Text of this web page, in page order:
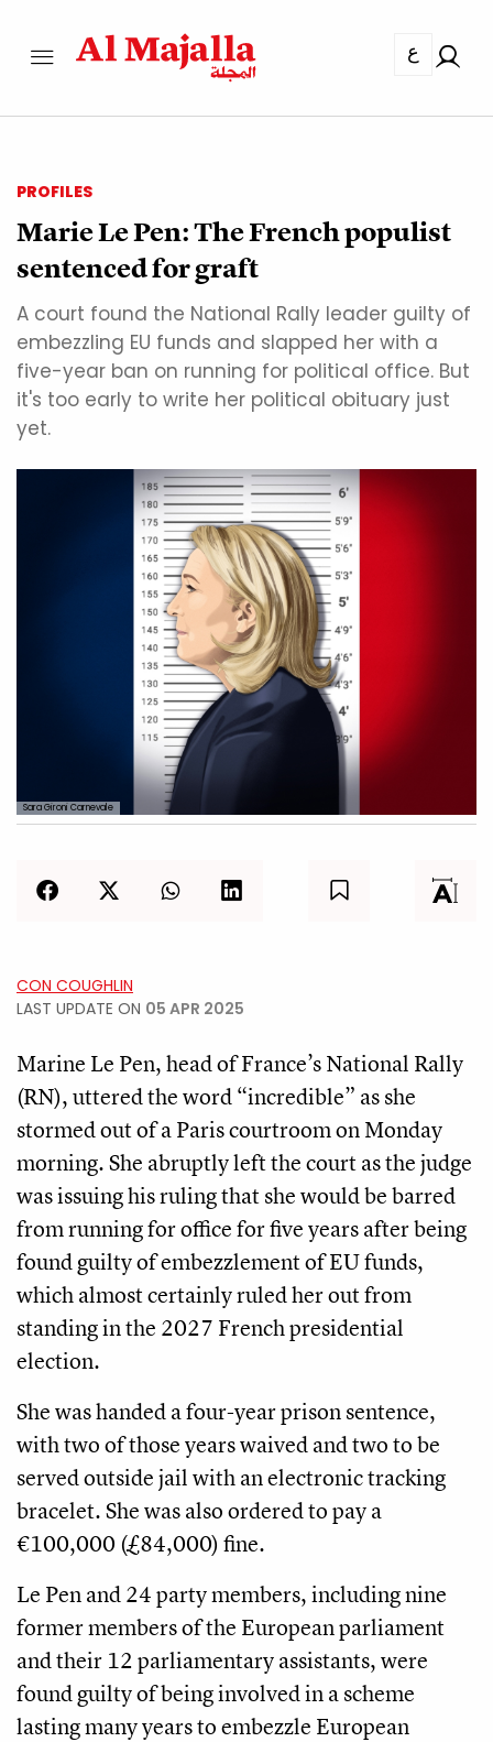
ع
PROFILES
Marie Le Pen: The French populist
sentenced for graft
A court found the National Rally leader guilty of
embezzling EU funds and slapped her with a
five-year ban on running for political office. But
it's too early to write her political obituary just
yet.
Sara Gironi Carnevale
CON COUGHLIN
LAST UPDATE ON 05 APR 2025
Marine Le Pen, head of France’s National Rally
(RN), uttered the word “incredible” as she
stormed out of a Paris courtroom on Monday
morning. She abruptly left the court as the judge
was issuing his ruling that she would be barred
from running for office for five years after being
found guilty of embezzlement of EU funds,
which almost certainly ruled her out from
standing in the 2027 French presidential
election.
She was handed a four-year prison sentence,
with two of those years waived and two to be
served outside jail with an electronic tracking
bracelet. She was also ordered to pay a
€100,000 (£84,000) fine.
Le Pen and 24 party members, including nine
former members of the European parliament
and their 12 parliamentary assistants, were
found guilty of being involved in a scheme
lasting many years to embezzle European